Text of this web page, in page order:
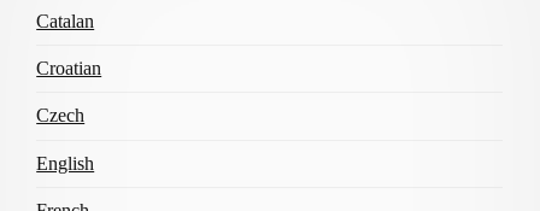
Catalan
Croatian
Czech
English